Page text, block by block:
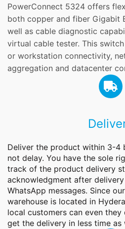
PowerConnect 5324 offers
both copper and fiber Gigabit
well as cable diagnostic
virtual cable tester. This
or workstation connectivity,
aggregation and datacenter
Deliver the product within 3-4
not delay. You have the sole
track of the product delivery
acknowledgment after
WhatsApp messages. Since
warehouse is located in
local customers can even
get the delivery in less time as